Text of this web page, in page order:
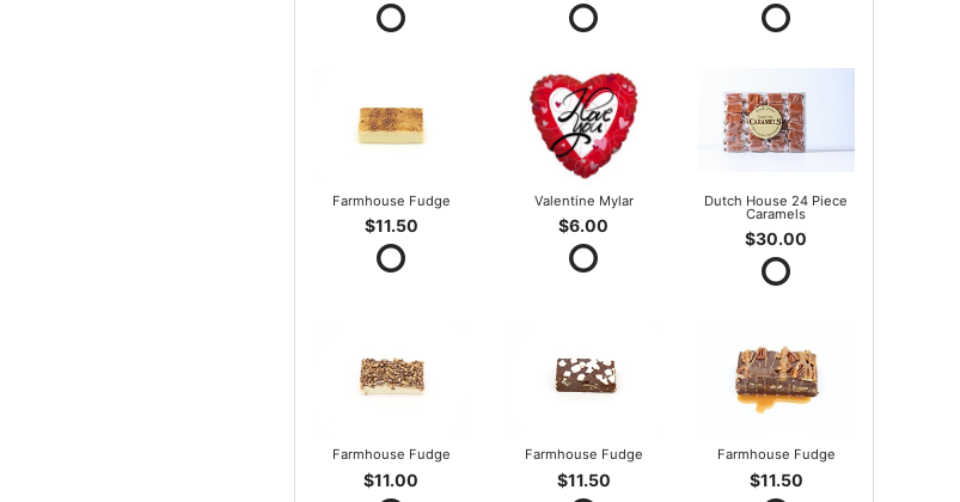
Farmhouse Fudge
$11.50
Valentine Mylar
$6.00
Dutch House 24 Piece
Caramels
$30.00
Farmhouse Fudge
$11.00
Farmhouse Fudge
$11.50
Farmhouse Fudge
$11.50